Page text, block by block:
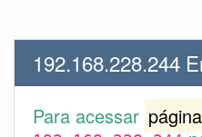
192.168.228.244
Para acessar